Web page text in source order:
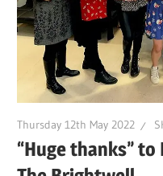
Thursday 12th May 2022
“Huge thanks”